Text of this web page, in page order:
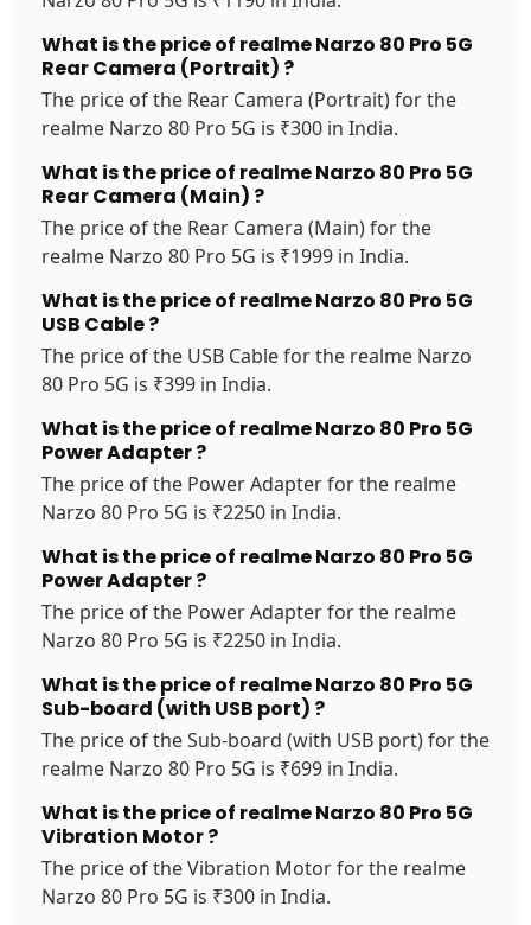
What is the price of realme Narzo 80 Pro 5G
Rear Camera (Portrait) ?
The price of the Rear Camera (Portrait) for the
realme Narzo 80 Pro 5G is ₹300 in India.
What is the price of realme Narzo 80 Pro 5G
Rear Camera (Main) ?
The price of the Rear Camera (Main) for the
realme Narzo 80 Pro 5G is ₹1999 in India.
What is the price of realme Narzo 80 Pro 5G
USB Cable ?
The price of the USB Cable for the realme Narzo
80 Pro 5G is ₹399 in India.
What is the price of realme Narzo 80 Pro 5G
Power Adapter ?
The price of the Power Adapter for the realme
Narzo 80 Pro 5G is ₹2250 in India.
What is the price of realme Narzo 80 Pro 5G
Power Adapter ?
The price of the Power Adapter for the realme
Narzo 80 Pro 5G is ₹2250 in India.
What is the price of realme Narzo 80 Pro 5G
Sub-board (with USB port) ?
The price of the Sub-board (with USB port) for the
realme Narzo 80 Pro 5G is ₹699 in India.
What is the price of realme Narzo 80 Pro 5G
Vibration Motor ?
The price of the Vibration Motor for the realme
Narzo 80 Pro 5G is ₹300 in India.